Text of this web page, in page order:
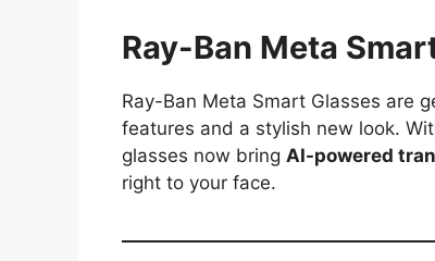
Ray-Ban Meta
Ray-Ban Meta Smart Glasses are
features and a stylish new look.
glasses now bring AI-powered
right to your face.